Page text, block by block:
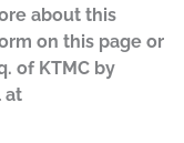
about this
on this page or
of KTMC by
at